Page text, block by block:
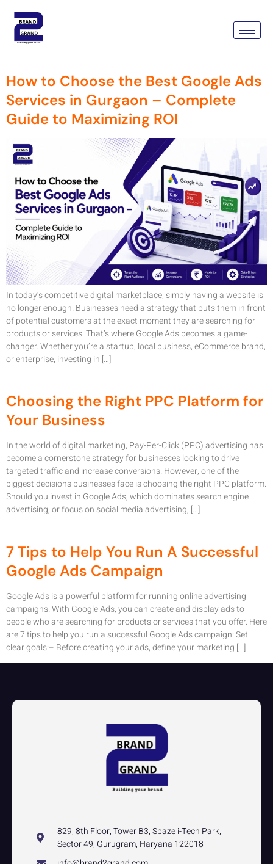
Category:
Campaign
How to Choose the Best Google Ads
Services in Gurgaon – Complete
Guide to Maximizing ROI
In today’s competitive digital marketplace, simply having a website is
no longer enough. Businesses need a strategy that puts them in front
of potential customers at the exact moment they are searching for
products or services. That’s where Google Ads becomes a game-
changer. Whether you’re a startup, local business, eCommerce brand,
or enterprise, investing in […]
Choosing the Right PPC Platform for
Your Business
In the world of digital marketing, Pay-Per-Click (PPC) advertising has
become a cornerstone strategy for businesses looking to drive
targeted traffic and increase conversions. However, one of the
biggest decisions businesses face is choosing the right PPC platform.
Should you invest in Google Ads, which dominates search engine
advertising, or focus on social media advertising, […]
7 Tips to Help You Run A Successful
Google Ads Campaign
Google Ads is a powerful platform for running online advertising
campaigns. With Google Ads, you can create and display ads to
people who are searching for products or services that you offer. Here
are 7 tips to help you run a successful Google Ads campaign: Set
clear goals:– Before creating your ads, define your marketing […]
829, 8th Floor, Tower B3, Spaze i-Tech Park,
Sector 49, Gurugram, Haryana 122018